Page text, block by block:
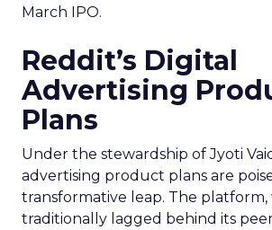
March IPO.
Reddit’s Digital
Advertising
Plans
Under the stewardship of Jyoti
advertising product plans are
transformative leap. The platform,
traditionally lagged behind its